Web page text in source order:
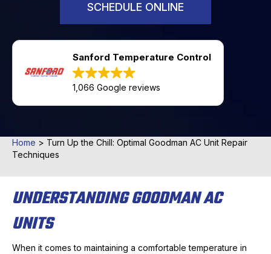
SCHEDULE ONLINE
Sanford Temperature Control
1,066 Google reviews
Home > Turn Up the Chill: Optimal Goodman AC Unit Repair
Techniques
UNDERSTANDING GOODMAN AC
UNITS
When it comes to maintaining a comfortable temperature in